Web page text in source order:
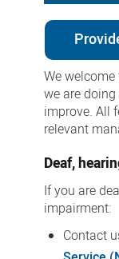
We
we are
improve. All
relevant
Deaf,
If you are
impairment:
Contact